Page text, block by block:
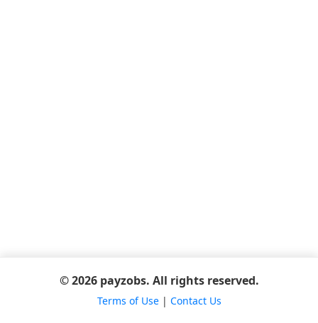
© 2026 payzobs. All rights reserved.
Terms of Use| Contact Us